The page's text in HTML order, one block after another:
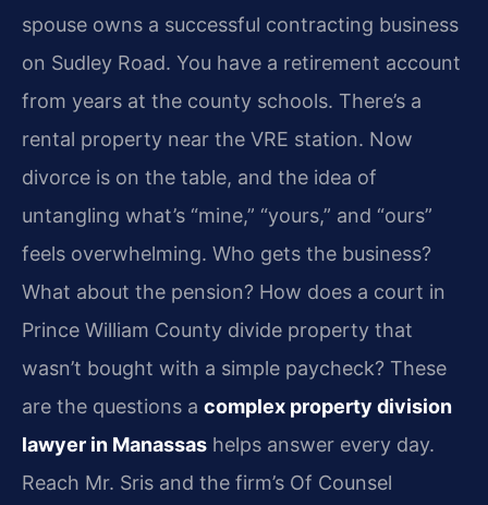
spouse owns a successful contracting business
on Sudley Road. You have a retirement account
from years at the county schools. There’s a
rental property near the VRE station. Now
divorce is on the table, and the idea of
untangling what’s “mine,” “yours,” and “ours”
feels overwhelming. Who gets the business?
What about the pension? How does a court in
Prince William County divide property that
wasn’t bought with a simple paycheck? These
are the questions a complex property division
lawyer in Manassas helps answer every day.
Reach Mr. Sris and the firm’s Of Counsel